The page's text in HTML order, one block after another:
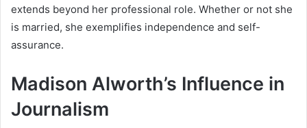
extends beyond her professional role. Whether or not she
is married, she exemplifies independence and self-
assurance.
Madison Alworth’s Influence in
Journalism